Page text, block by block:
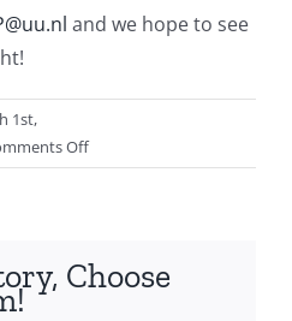
and we hope to see
1st,
Offon
Dutch
Choose